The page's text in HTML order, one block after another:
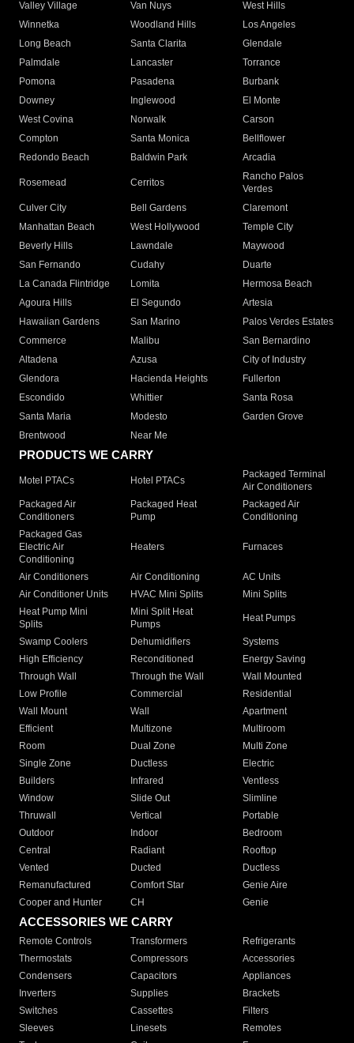
Valley Village
Van Nuys
West Hills
Winnetka
Woodland Hills
Los Angeles
Long Beach
Santa Clarita
Glendale
Palmdale
Lancaster
Torrance
Pomona
Pasadena
Burbank
Downey
Inglewood
El Monte
West Covina
Norwalk
Carson
Compton
Santa Monica
Bellflower
Redondo Beach
Baldwin Park Arcadia
Rosemead Cerritos
Rancho Palos
Verdes
Culver City
Bell Gardens
Claremont
Manhattan Beach
West Hollywood
Temple City
Beverly Hills
Lawndale
Maywood
San Fernando
Cudahy
Duarte
La Canada Flintridge
Lomita
Hermosa Beach
Agoura Hills
El Segundo
Artesia
Hawaiian Gardens
San Marino
Palos Verdes Estates
Commerce
Malibu
San Bernardino
Altadena
Azusa
City of Industry
Glendora
Hacienda Heights
Fullerton
Escondido
Whittier
Santa Rosa
Santa Maria
Modesto
Garden Grove
Brentwood
Near Me
PRODUCTS WE CARRY
Motel PTACs Hotel PTACs
Packaged Terminal
Air Conditioners
Packaged Air
Conditioners
Packaged Heat
Pump
Packaged Air
Conditioning
Packaged Gas
Electric Air
Conditioning
Heaters Furnaces
Air Conditioners Air Conditioning
AC Units
Air Conditioner Units
HVAC Mini Splits
Mini Splits
Heat Pump Mini
Splits
Mini Split Heat
Pumps
Heat Pumps
Swamp Coolers Dehumidifiers
Systems
High Efficiency
Reconditioned
Energy Saving
Through Wall
Through the Wall
Wall Mounted
Low Profile
Commercial
Residential
Wall Mount
Wall
Apartment
Efficient
Multizone
Multiroom
Room
Dual Zone
Multi Zone
Single Zone
Ductless
Electric
Builders
Infrared
Ventless
Window
Slide Out
Slimline
Thruwall
Vertical
Portable
Outdoor
Indoor
Bedroom
Central
Radiant
Rooftop
Vented
Ducted
Ductless
Remanufactured
Comfort Star
Genie Aire
Cooper and Hunter
CH Genie
ACCESSORIES WE CARRY
Remote Controls Transformers
Refrigerants
Thermostats
Compressors
Accessories
Condensers
Capacitors
Appliances
Inverters
Supplies
Brackets
Switches
Cassettes
Filters
Sleeves
Linesets
Remotes